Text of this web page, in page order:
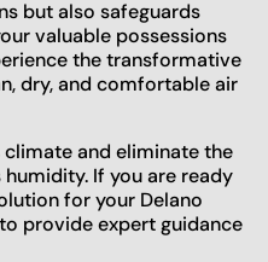
but also safeguards
valuable possessions
the transformative
dry, and comfortable air
climate and eliminate the
If you are ready
for your Delano
provide expert guidance